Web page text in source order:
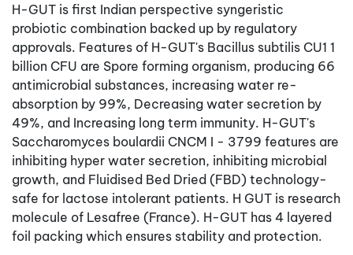
H-GUT is first Indian perspective syngeristic
probiotic combination backed up by regulatory
approvals. Features of H-GUT's Bacillus subtilis CU1 1
billion CFU are Spore forming organism, producing 66
antimicrobial substances, increasing water re-
absorption by 99%, Decreasing water secretion by
49%, and Increasing long term immunity. H-GUT's
Saccharomyces boulardii CNCM I - 3799 features are
inhibiting hyper water secretion, inhibiting microbial
growth, and Fluidised Bed Dried (FBD) technology-
safe for lactose intolerant patients. H GUT is research
molecule of Lesafree (France). H-GUT has 4 layered
foil packing which ensures stability and protection.